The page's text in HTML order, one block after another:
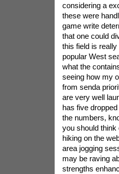
considering a
these were
game write
that one could
this field is
popular West
what the
seeing how my
from senda
are very well
has five
the numbers,
you should think
hiking on the
area jogging
may be raving
strengths